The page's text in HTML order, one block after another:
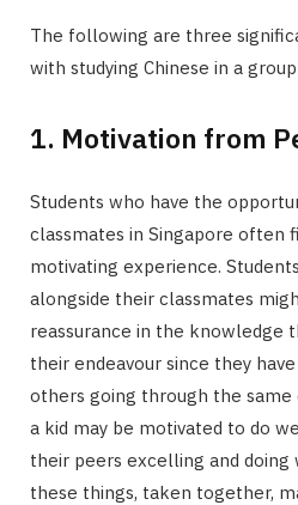
The following are three
with studying Chinese in a
1. Motivation from
Students who have the
classmates in Singapore often
motivating experience.
alongside their classmates
reassurance in the knowledge
their endeavour since they
others going through the same
a kid may be motivated to do
their peers excelling and
these things, taken together,